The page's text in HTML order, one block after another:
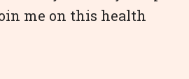
me on this health